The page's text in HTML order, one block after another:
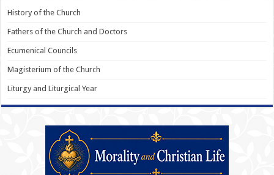
History of the Church
Fathers of the Church and Doctors
Ecumenical Councils
Magisterium of the Church
Liturgy and Liturgical Year